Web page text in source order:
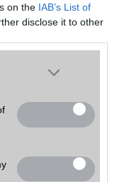
on the IAB’s List of
disclose it to other
one or more Google
including but
third-party tags to
in below Google